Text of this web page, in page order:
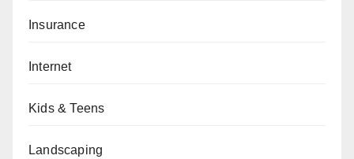
Insurance
Internet
Kids & Teens
Landscaping